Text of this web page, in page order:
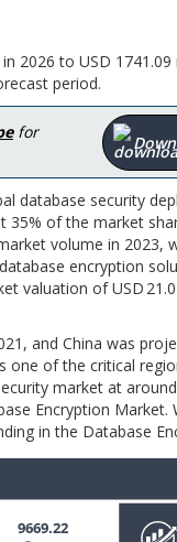
2026 to USD 1741.09
period.
for
database security
of the market
volume in 2023,
encryption
valuation of USD
and China was
one of the critical
market at around
Encryption Market.
in the Database